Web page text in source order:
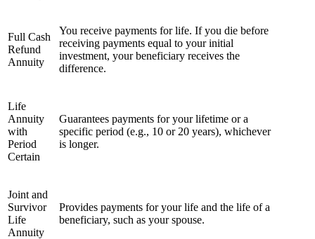
Full Cash
Refund
Annuity
You receive payments for life. If you die before
receiving payments equal to your initial
investment, your beneficiary receives the
difference.
Life
Annuity
with
Period
Certain
Guarantees payments for your lifetime or a
specific period (e.g., 10 or 20 years), whichever
is longer.
Joint and
Survivor
Life
Annuity
Provides payments for your life and the life of a
beneficiary, such as your spouse.